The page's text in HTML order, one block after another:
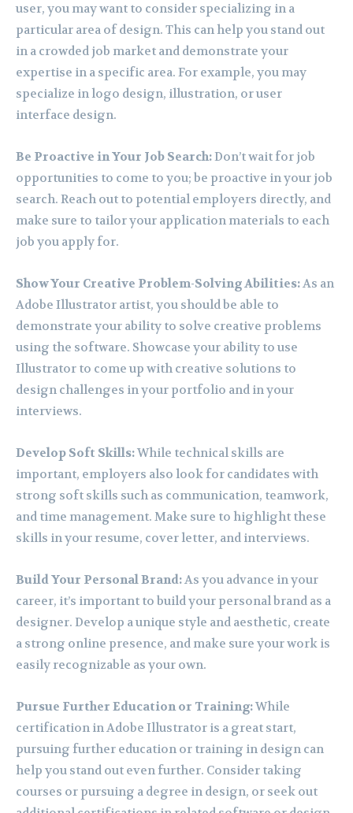
user, you may want to consider specializing in a
particular area of design. This can help you stand out
in a crowded job market and demonstrate your
expertise in a specific area. For example, you may
specialize in logo design, illustration, or user
interface design.
Be Proactive in Your Job Search:Don’t wait for job
opportunities to come to you; be proactive in your job
search. Reach out to potential employers directly, and
make sure to tailor your application materials to each
job you apply for.
Show Your Creative Problem-Solving Abilities:As an
Adobe Illustrator artist, you should be able to
demonstrate your ability to solve creative problems
using the software. Showcase your ability to use
Illustrator to come up with creative solutions to
design challenges in your portfolio and in your
interviews.
Develop Soft Skills:While technical skills are
important, employers also look for candidates with
strong soft skills such as communication, teamwork,
and time management. Make sure to highlight these
skills in your resume, cover letter, and interviews.
Build Your Personal Brand:As you advance in your
career, it’s important to build your personal brand as a
designer. Develop a unique style and aesthetic, create
a strong online presence, and make sure your work is
easily recognizable as your own.
Pursue Further Education or Training:While
certification in Adobe Illustrator is a great start,
pursuing further education or training in design can
help you stand out even further. Consider taking
courses or pursuing a degree in design, or seek out